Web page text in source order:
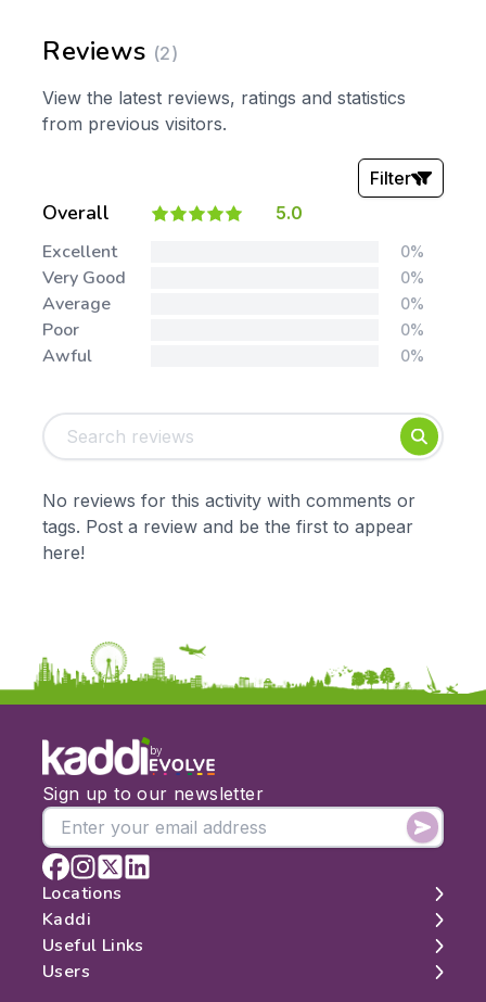
Reviews (2)
View the latest reviews, ratings and statistics
from previous visitors.
Overall 5.0
Filter
Foundation
Early Years
KS2
KS3
Mathematics
Art & Design
Citizenship
Music
Date:
From:
To:
Excellent 0%
Very Good 0%
Average 0%
Poor 0%
Awful 0%
No reviews for this activity with comments or
tags. Post a review and be the first to appear
here!
by
Sign up to our newsletter
Locations
London
Edinburgh
Manchester
Kaddi
About
Contact
Useful Links
Search
Users